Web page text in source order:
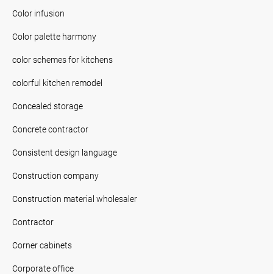
Color infusion
Color palette harmony
color schemes for kitchens
colorful kitchen remodel
Concealed storage
Concrete contractor
Consistent design language
Construction company
Construction material wholesaler
Contractor
Corner cabinets
Corporate office